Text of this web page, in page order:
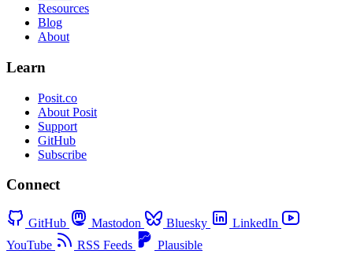
Resources
Blog
About
Learn
Posit.co
About Posit
Support
GitHub
Subscribe
Connect
GitHub Mastodon Bluesky
LinkedIn
YouTube
RSS Feeds Plausible